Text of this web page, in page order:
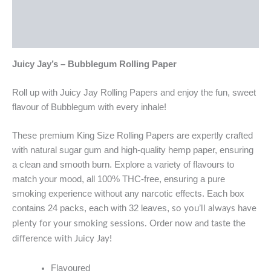
Juicy Jay’s – Bubblegum Rolling Paper
Roll up with Juicy Jay Rolling Papers and enjoy the fun, sweet
flavour of Bubblegum with every inhale!
These premium King Size Rolling Papers are expertly crafted
with natural sugar gum and high-quality hemp paper, ensuring
a clean and smooth burn. Explore a variety of flavours to
match your mood, all 100% THC-free, ensuring a pure
smoking experience without any narcotic effects. Each box
contains 24 packs, each with 32 leaves, so you’ll always have
plenty for your smoking sessions. Order now and taste the
difference with Juicy Jay!
Flavoured